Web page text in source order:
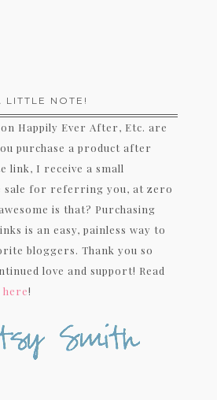
LITTLE NOTE!
Happily Ever After, Etc. are
purchase a product after
link, I receive a small
sale for referring you, at zero
is that? Purchasing
is an easy, painless way to
bloggers. Thank you so
love and support! Read
here!